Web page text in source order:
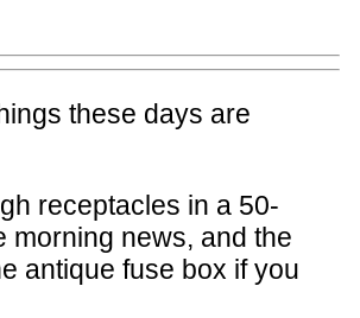
these days are
receptacles in a 50-
morning news, and the
antique fuse box if you